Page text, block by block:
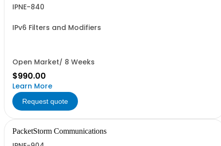
IPNE-840
IPv6 Filters and Modifiers
Open Market/ 8 Weeks
$990.00
Learn More
Request quote
PacketStorm Communications